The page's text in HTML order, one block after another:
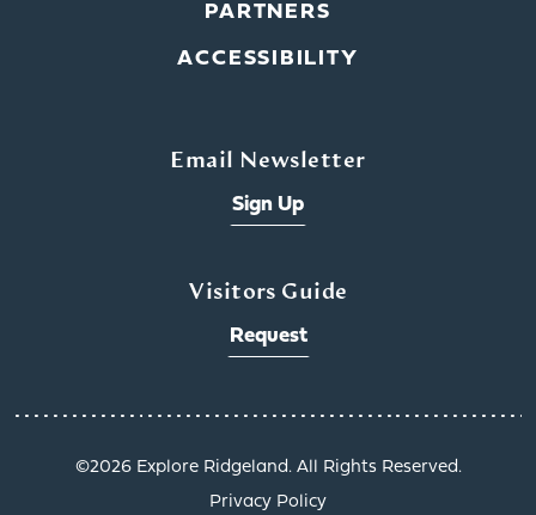
Get a Taste of
PARTNERS
ACCESSIBILITY
Email Newsletter
Sign Up
Visitors Guide
Request
Privacy Policy
©️2026 Explore Ridgeland. All Rights Reserved.